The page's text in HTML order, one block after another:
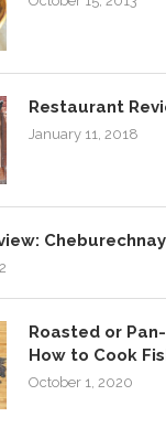
Restaurant
January 11, 2018
Roasted or
How to Cook
October 1, 2020